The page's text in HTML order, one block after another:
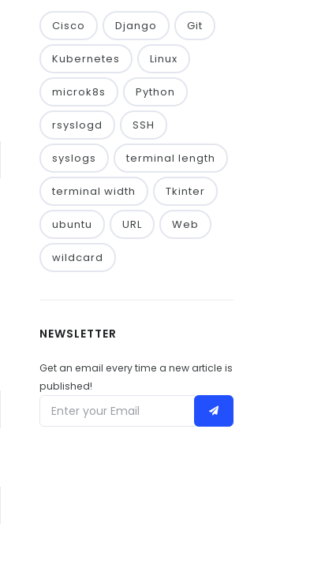
Cisco Django Git
Kubernetes Linux
microk8s Python
rsyslogd SSH
syslogs terminal length
terminal width Tkinter
ubuntu URL Web
wildcard
NEWSLETTER
Get an email every time a new article is
published!